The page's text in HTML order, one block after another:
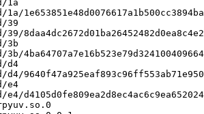
1a
39
3b
d4
e4